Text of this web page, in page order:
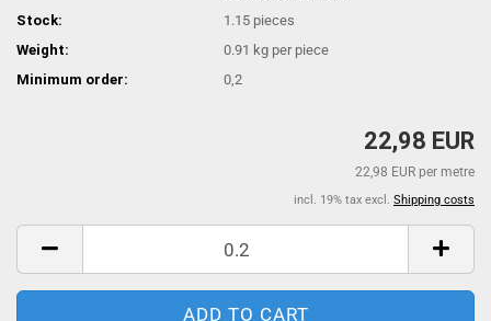
Stock: 1.15 pieces
Weight:
0.91 kg per piece
Minimum order:
0,2
22,98 EUR
22,98 EUR per metre
incl. 19% tax excl. Shipping costs